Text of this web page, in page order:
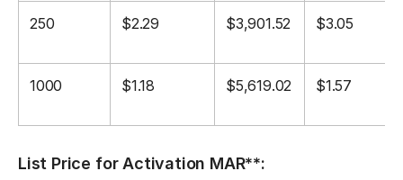
250 $2.29 $3,901.52 $3.05
1000 $1.18 $5,619.02 $1.57
List Price for Activation MAR**: